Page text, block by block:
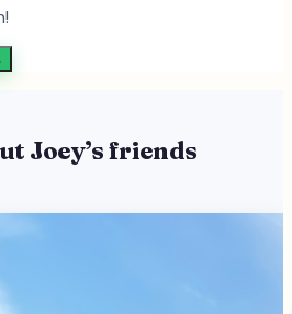
Joey’s friends